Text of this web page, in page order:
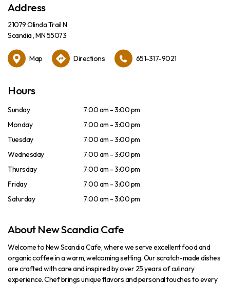
Address
21079 Olinda Trail N
Scandia , MN 55073
Map Directions 651-317-9021
Hours
Sunday
7:00 am - 3:00 pm
Monday
7:00 am - 3:00 pm
Tuesday
7:00 am - 3:00 pm
Wednesday
7:00 am - 3:00 pm
Thursday
7:00 am - 3:00 pm
Friday
7:00 am - 3:00 pm
Saturday
7:00 am - 3:00 pm
About New Scandia Cafe
Welcome to New Scandia Cafe, where we serve excellent food and
organic coffee in a warm, welcoming setting. Our scratch-made dishes
are crafted with care and inspired by over 25 years of culinary
experience. Chef brings unique flavors and personal touches to every